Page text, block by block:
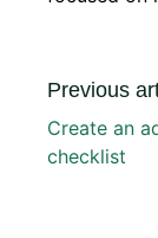
Previous
Create an
checklist